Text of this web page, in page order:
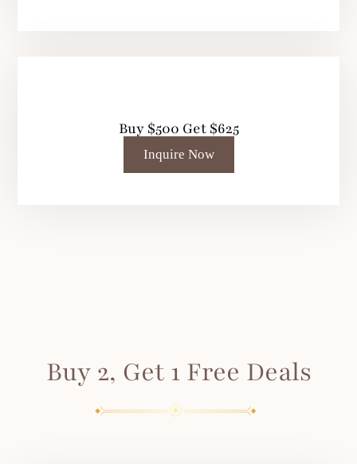
Buy $500 Get $625
Inquire Now
Buy 2, Get 1 Free Deals